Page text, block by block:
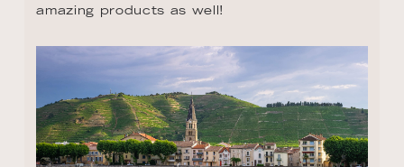
amazing products as well!